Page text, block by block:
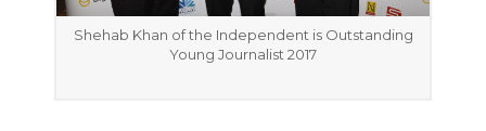
Shehab Khan of the Independent is Outstanding
Young Journalist 2017